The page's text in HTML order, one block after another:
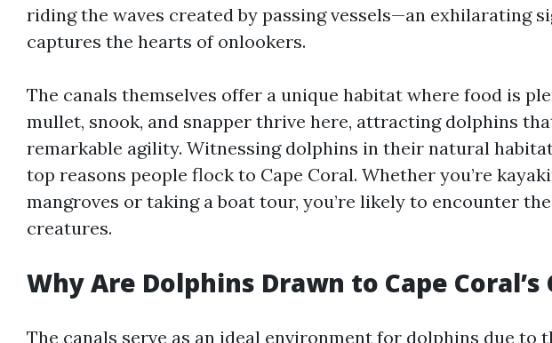
riding the waves created by passing vessels—an exhilarating
captures the hearts of onlookers.
The canals themselves offer a unique habitat where food is
mullet, snook, and snapper thrive here, attracting dolphins
remarkable agility. Witnessing dolphins in their natural
top reasons people flock to Cape Coral. Whether you’re
mangroves or taking a boat tour, you’re likely to encounter
creatures.
Why Are Dolphins Drawn to Cape Coral’s
The canals serve as an ideal environment for dolphins due to